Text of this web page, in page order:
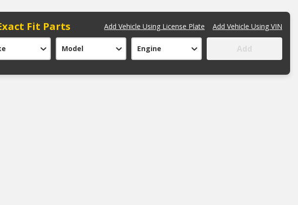
Fit Parts Add Vehicle Using License Plate Add Vehicle Using VIN
Model Engine Add